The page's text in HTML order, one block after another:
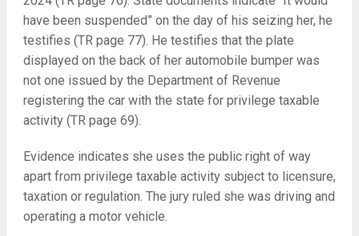
have been suspended” on the day of his seizing her, he
testifies (TR page 77). He testifies that the plate
displayed on the back of her automobile bumper was
not one issued by the Department of Revenue
registering the car with the state for privilege taxable
activity (TR page 69).
Evidence indicates she uses the public right of way
apart from privilege taxable activity subject to licensure,
taxation or regulation. The jury ruled she was driving and
operating a motor vehicle.